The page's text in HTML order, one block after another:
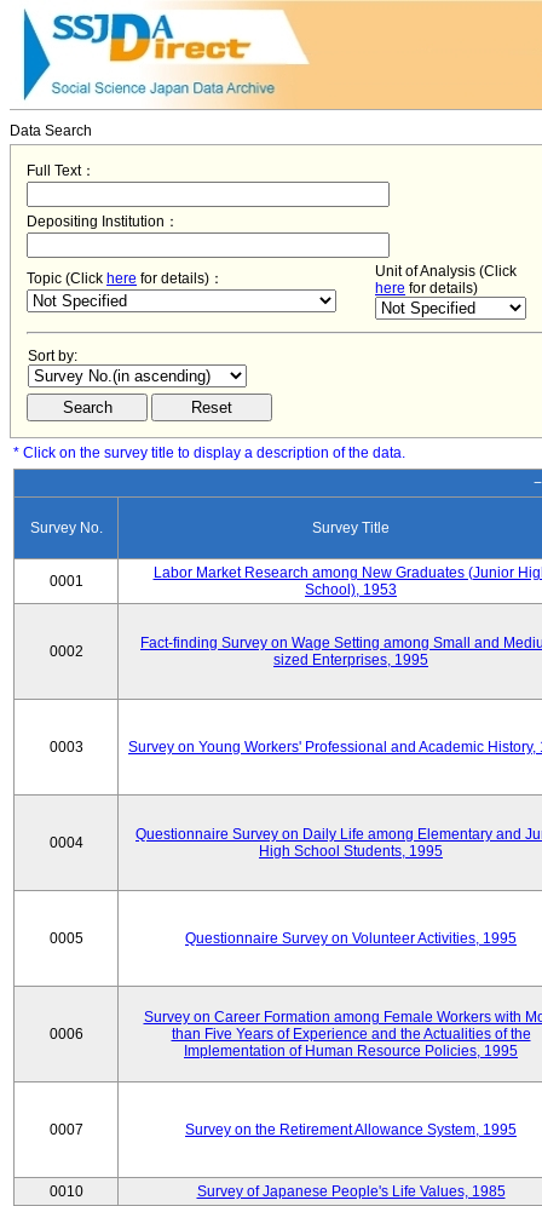
Data Search
Full Text：
Depositing Institution：
Topic (Click here for details)：
Unit of Analysis (Click
here for details)
Sort by:
* Click on the survey title to display a description of the data.
Survey No. Survey Title
0001
Labor Market Research among New Graduates (Junior
School), 1953
0002
Fact-finding Survey on Wage Setting among Small and
sized Enterprises, 1995
0003 Survey on Young Workers' Professional and Academic History,
0004
Questionnaire Survey on Daily Life among Elementary and
High School Students, 1995
0005 Questionnaire Survey on Volunteer Activities, 1995
0006
Survey on Career Formation among Female Workers with
than Five Years of Experience and the Actualities of the
Implementation of Human Resource Policies, 1995
0007 Survey on the Retirement Allowance System, 1995
0010
Survey of Japanese People's Life Values, 1985